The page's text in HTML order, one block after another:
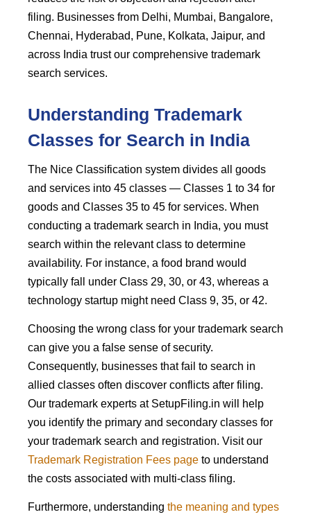
filing. Businesses from Delhi, Mumbai, Bangalore,
Chennai, Hyderabad, Pune, Kolkata, Jaipur, and
across India trust our comprehensive trademark
search services.
Understanding Trademark
Classes for Search in India
The Nice Classification system divides all goods
and services into 45 classes — Classes 1 to 34 for
goods and Classes 35 to 45 for services. When
conducting a trademark search in India, you must
search within the relevant class to determine
availability. For instance, a food brand would
typically fall under Class 29, 30, or 43, whereas a
technology startup might need Class 9, 35, or 42.
Choosing the wrong class for your trademark search
can give you a false sense of security.
Consequently, businesses that fail to search in
allied classes often discover conflicts after filing.
Our trademark experts at SetupFiling.in will help
you identify the primary and secondary classes for
your trademark search and registration. Visit our
Trademark Registration Fees page to understand
the costs associated with multi-class filing.
Furthermore, understanding the meaning and types